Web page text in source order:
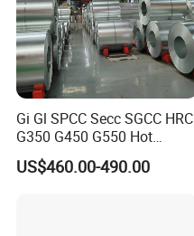
Gi Gl SPCC Secc SGCC HRC
G350 G450 G550 Hot
Dipped Cold Rolled Dx51d
Dx52D Dx53D Z275 Zinc
US$460.00-490.00